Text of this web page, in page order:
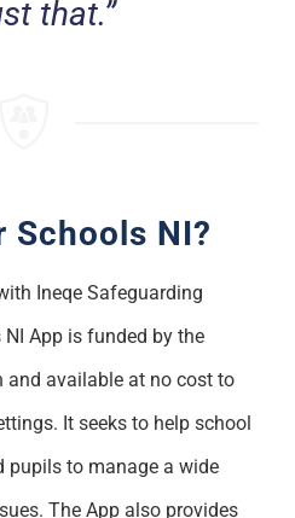
that.”
Schools NI?
Ineqe Safeguarding
App is funded by the
and available at no cost to
It seeks to help school
pupils to manage a wide
The App also provides